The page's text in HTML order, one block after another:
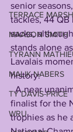
TERRACE
MAASON SMITH
TYRANN
MALIK NABERS
TY DAVIS-PRICE
WRU
senior
tackles, 44 QB
sacks,
stands alone
Lavalais
history:
  A near unanimous All-American &
finalist for the
trophies as he